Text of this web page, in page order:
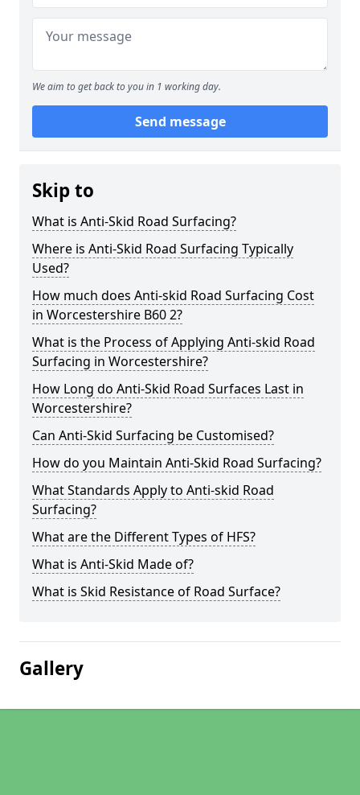
We aim to get back to you in 1 working day.
Send message
Skip to
What is Anti-Skid Road Surfacing?
Where is Anti-Skid Road Surfacing Typically
Used?
How much does Anti-skid Road Surfacing Cost
in Worcestershire B60 2?
What is the Process of Applying Anti-skid Road
Surfacing in Worcestershire?
How Long do Anti-Skid Road Surfaces Last in
Worcestershire?
Can Anti-Skid Surfacing be Customised?
How do you Maintain Anti-Skid Road Surfacing?
What Standards Apply to Anti-skid Road
Surfacing?
What are the Different Types of HFS?
What is Anti-Skid Made of?
What is Skid Resistance of Road Surface?
Gallery